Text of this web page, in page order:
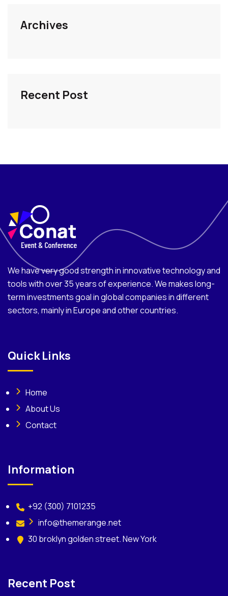
Archives
Recent Post
We have very good strength in innovative technology and
tools with over 35 years of experience. We makes long-
term investments goal in global companies in different
sectors, mainly in Europe and other countries.
Quick Links
Home
About Us
Contact
Information
+92 (300) 7101235
info@themerange.net
30 broklyn golden street. New York
Recent Post